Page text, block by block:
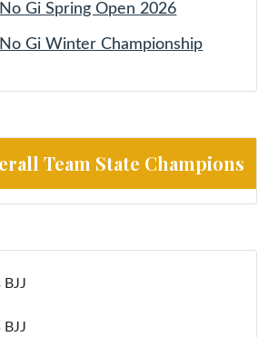
Gi Spring Open 2026
Gi Winter Championship
Team State Champions